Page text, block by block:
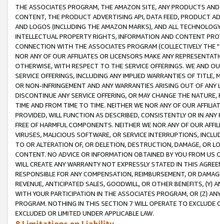
THE ASSOCIATES PROGRAM, THE AMAZON SITE, ANY PRODUCTS
CONTENT, THE PRODUCT ADVERTISING API, DATA FEED, PRODUCT
AND LOGOS (INCLUDING THE AMAZON MARKS), AND ALL
INTELLECTUAL PROPERTY RIGHTS, INFORMATION AND CONTENT
CONNECTION WITH THE ASSOCIATES PROGRAM (COLLECTIVELY THE "
NOR ANY OF OUR AFFILIATES OR LICENSORS MAKE ANY
OTHERWISE, WITH RESPECT TO THE SERVICE OFFERINGS. WE AND
SERVICE OFFERINGS, INCLUDING ANY IMPLIED WARRANTIES OF
OR NON-INFRINGEMENT AND ANY WARRANTIES ARISING OUT OF ANY
DISCONTINUE ANY SERVICE OFFERING, OR MAY CHANGE THE
TIME AND FROM TIME TO TIME. NEITHER WE NOR ANY OF OUR
PROVIDED, WILL FUNCTION AS DESCRIBED, CONSISTENTLY OR IN
FREE OF HARMFUL COMPONENTS. NEITHER WE NOR ANY OF OUR
VIRUSES, MALICIOUS SOFTWARE, OR SERVICE INTERRUPTIONS,
TO OR ALTERATION OF, OR DELETION, DESTRUCTION, DAMAGE, OR
CONTENT. NO ADVICE OR INFORMATION OBTAINED BY YOU FROM
WILL CREATE ANY WARRANTY NOT EXPRESSLY STATED IN THIS
RESPONSIBLE FOR ANY COMPENSATION, REIMBURSEMENT, OR
REVENUE, ANTICIPATED SALES, GOODWILL, OR OTHER BENEFITS,
WITH YOUR PARTICIPATION IN THE ASSOCIATES PROGRAM, OR (Z)
PROGRAM. NOTHING IN THIS SECTION 7 WILL OPERATE TO
EXCLUDED OR LIMITED UNDER APPLICABLE LAW.